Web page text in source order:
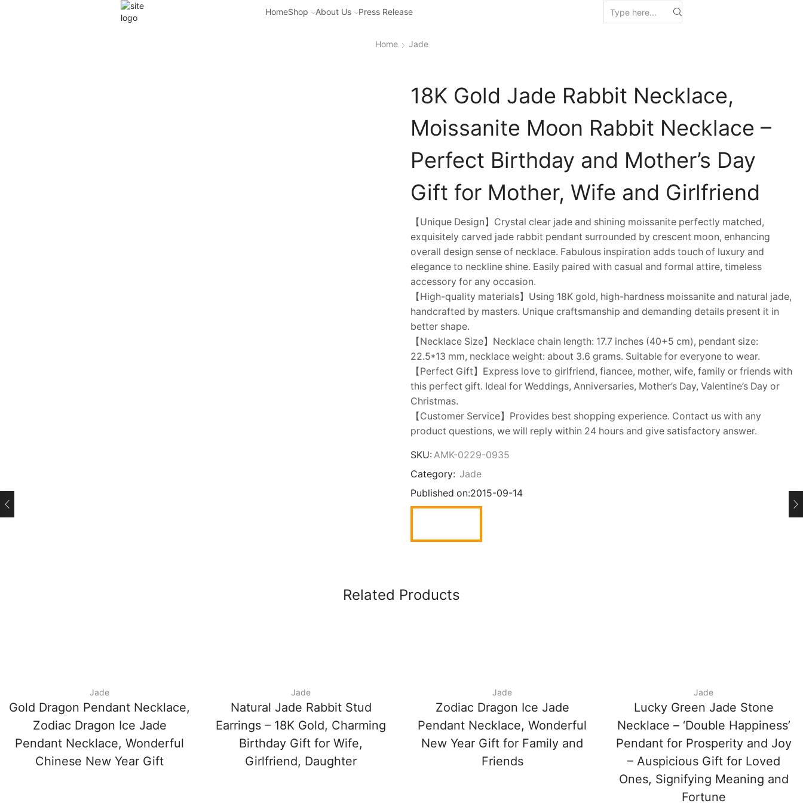
HomeShop About Us Press Release
Home Jade
18K Gold Jade Rabbit Necklace,
Moissanite Moon Rabbit Necklace –
Perfect Birthday and Mother’s Day
Gift for Mother, Wife and Girlfriend
【Unique Design】Crystal clear jade and shining moissanite perfectly matched,
exquisitely carved jade rabbit pendant surrounded by crescent moon, enhancing
overall design sense of necklace. Fabulous inspiration adds touch of luxury and
elegance to neckline shine. Easily paired with casual and formal attire, timeless
accessory for any occasion.
【High-quality materials】Using 18K gold, high-hardness moissanite and natural jade,
handcrafted by masters. Unique craftsmanship and demanding details present it in
better shape.
【Necklace Size】Necklace chain length: 17.7 inches (40+5 cm), pendant size:
22.5*13 mm, necklace weight: about 3.6 grams. Suitable for everyone to wear.
【Perfect Gift】Express love to girlfriend, fiancee, mother, wife, family or friends with
this perfect gift. Ideal for Weddings, Anniversaries, Mother’s Day, Valentine’s Day or
Christmas.
【Customer Service】Provides best shopping experience. Contact us with any
product questions, we will reply within 24 hours and give satisfactory answer.
SKU: AMK-0229-0935
Category: Jade
Published on:2015-09-14
Related Products
Jade
Gold Dragon Pendant Necklace,
Zodiac Dragon Ice Jade
Pendant Necklace, Wonderful
Chinese New Year Gift
Jade
Natural Jade Rabbit Stud
Earrings – 18K Gold, Charming
Birthday Gift for Wife,
Girlfriend, Daughter
Jade
Zodiac Dragon Ice Jade
Pendant Necklace, Wonderful
New Year Gift for Family and
Friends
Jade
Lucky Green Jade Stone
Necklace – ‘Double Happiness’
Pendant for Prosperity and Joy
– Auspicious Gift for Loved
Ones, Signifying Meaning and
Fortune